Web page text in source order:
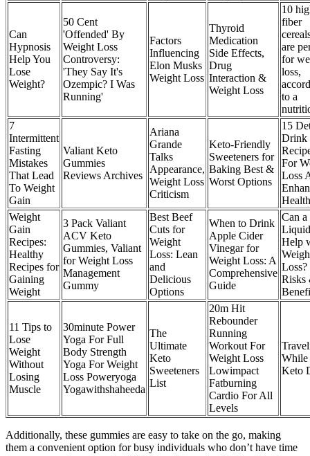
Can
Hypnosis
Help You
Lose
Weight?
50 Cent
'Offended' By
Weight Loss
Controversy:
'They Say It's
Ozempic? I Was
Running'
Factors
Influencing
Elon Musks
Weight Loss
Thyroid
Medication
Side Effects,
Drug
Interaction &
Weight Loss
10
fiber
are
for
loss,
to a
7
Intermittent
Fasting
Mistakes
That Lead
To Weight
Gain
Valiant Keto
Gummies
Reviews Archives
Ariana
Grande
Talks
Appearance,
Weight Loss
Criticism
Keto-Friendly
Sweeteners for
Baking Best &
Worst Options
15
Drink
For
Loss
Health
Weight
Gain
Recipes:
Healthy
Recipes for
Gaining
Weight
3 Pack Valiant
ACV Keto
Gummies, Valiant
for Weight Loss
Management
Gummy
Best Beef
Cuts for
Weight
Loss: Lean
and
Delicious
Options
When to Drink
Apple Cider
Vinegar for
Weight Loss: A
Comprehensive
Guide
Can a
Help
Loss?
Risks
11 Tips to
Lose
Weight
Without
Losing
Muscle
30minute Power
Yoga For Full
Body Strength
Yoga For Weight
Loss Poweryoga
Yogawithshaheeda
The
Ultimate
Keto
Sweeteners
List
20m Hit
Rebounder
Running
Workout For
Weight Loss
Lowimpact
Fatburning
Cardio For All
Levels
While
Keto
Additionally, these gummies are easy to take on the go, making
them a convenient option for busy individuals who don’t have time